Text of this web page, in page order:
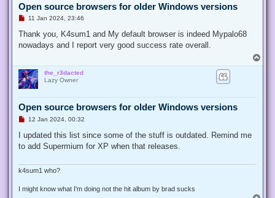
Open source browsers for older Windows versions
U
r
a
o
s
t
11 Jan 2024, 23:46
Thank you, K4sum1 and My default browser is indeed Mypalo68
nowadays and I report very good success rate overall.
o
the_r3dacted
Lazy Owner
Open source browsers for older Windows versions
U
r
e
a
o
12 Jan 2024, 00:32
I updated this list since some of the stuff is outdated. Remind me
to add Supermium for XP when that releases.
k4sum1 who?
I might know what I'm doing not the hit album by brad sucks